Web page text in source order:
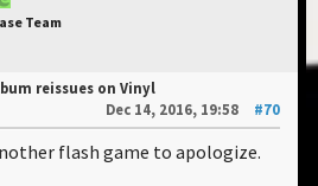
Team
reissues on Vinyl
Dec 14, 2016, 19:58
#70
flash game to apologize.